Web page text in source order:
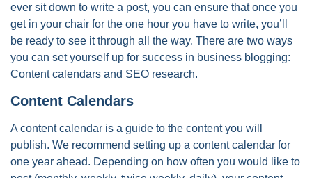
ever sit down to write a post, you can ensure that once you
get in your chair for the one hour you have to write, you’ll
be ready to see it through all the way. There are two ways
you can set yourself up for success in business blogging:
Content calendars and SEO research.
Content Calendars
A content calendar is a guide to the content you will
publish. We recommend setting up a content calendar for
one year ahead. Depending on how often you would like to